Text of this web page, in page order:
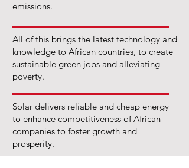
emissions.
All of this brings the latest technology and
knowledge to African countries, to create
sustainable green jobs and alleviating
poverty.
Solar delivers reliable and cheap energy
to enhance competitiveness of African
companies to foster growth and
prosperity.